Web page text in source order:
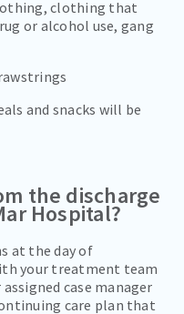
clothing that
or alcohol use, gang
and snacks will be
the discharge
Hospital?
at the day of
your treatment team
case manager
care plan that